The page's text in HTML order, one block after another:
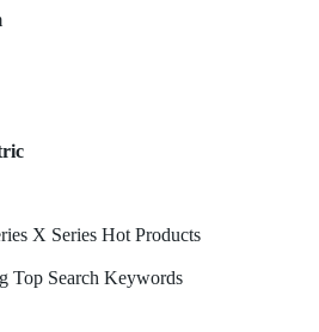
X Series Hot Products
Top Search Keywords